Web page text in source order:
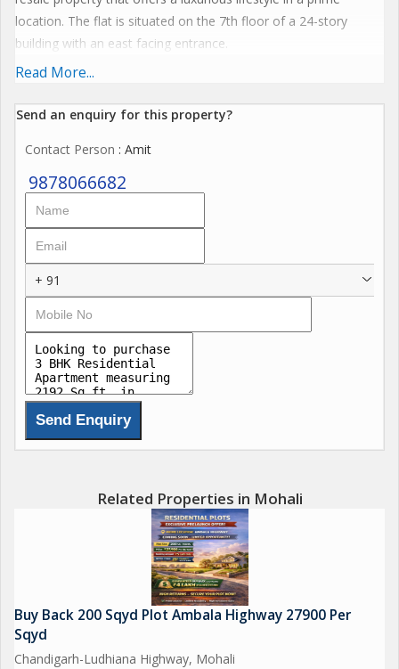
location. The flat is situated on the 7th floor of a 24-story
building with an east facing entrance.
living space for a comfortable lifestyle. The property is well-
choice for those looking for a modern and elegant living space.
Key features of the flat include:
- Semi-furnished with a pooja room and servant room
- Fully renovated and Vastu compliant
- Reserved parking for convenience
- Power back up and security for peace of mind
- Lift access for easy mobility
- Gymnasium, club house, and swimming pool for recreation
- Rain water harvesting and Wi-fi connectivity
- Intercom system and maintenance staff for added
convenience
- Piped gas and security/fire alarm systems for safety
- Gated society with visitor parking
- Plenty of sunlight and ventilation for a bright and airy
The flat is located in a gated society with a reputed builder,
ensuring a high standard of living. The property is in a desirable
location with easy access to all amenities and facilities.
Read More...
Send an enquiry for this property?
Contact Person : Amit
9878066682
+ 91
Related Properties in Mohali
Buy Back 200 Sqyd Plot Ambala Highway 27900 Per
Sqyd
Chandigarh-Ludhiana Highway, Mohali